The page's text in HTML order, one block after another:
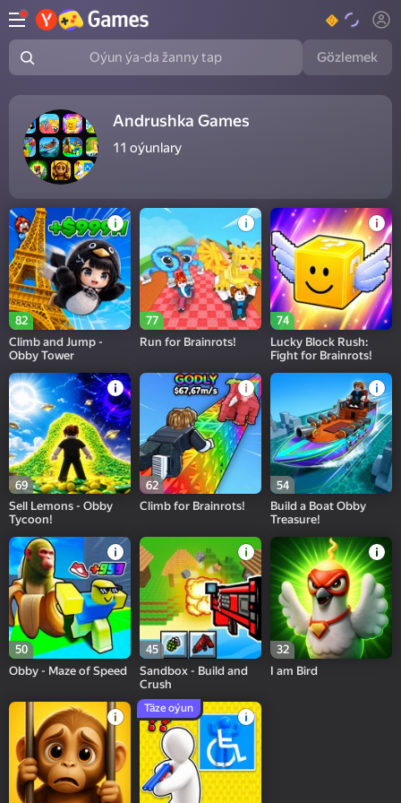
Oýun ýa-da žanny tap Gözlemek
Andrushka Games
11 oýunlary
82
Climb and Jump -
Obby Tower
77
Run for Brainrots!
74
Lucky Block Rush:
Fight for Brainrots!
69
Sell Lemons - Obby
Tycoon!
62
Climb for Brainrots!
54
Build a Boat Obby
Treasure!
50
Obby - Maze of Speed
45
Sandbox - Build and
Crush
32
I am Bird
Täze oýun